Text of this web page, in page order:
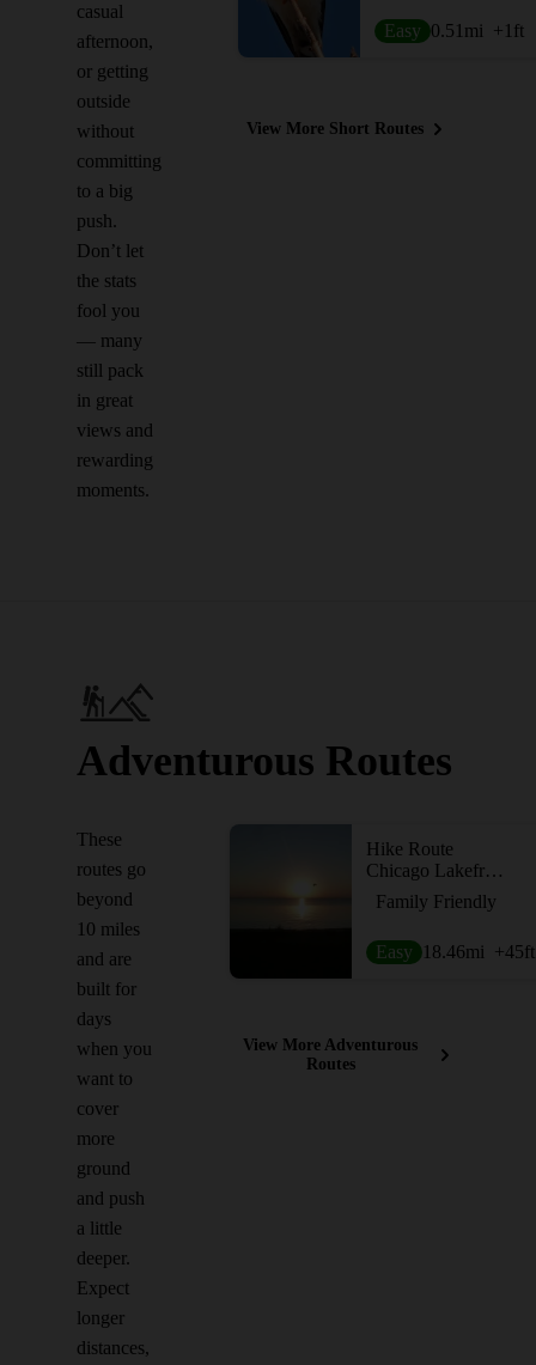
casual
afternoon,
or getting
outside
without
committing
to a big
push.
Don’t let
the stats
fool you
— many
still pack
in great
views and
rewarding
moments.
Easy 0.51 mi +1 ft
View More Short Routes
Adventurous Routes
These
routes go
beyond
10 miles
and are
built for
days
when you
want to
cover
more
ground
and push
a little
deeper.
Expect
longer
distances,
Hike Route
Chicago Lakefront Trail
Family Friendly
Easy 18.46mi +45ft
View More Adventurous
Routes